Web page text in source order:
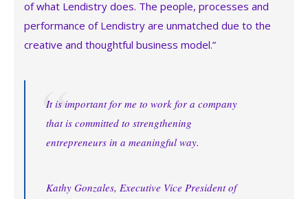
of what Lendistry does. The people, processes and
performance of Lendistry are unmatched due to the
creative and thoughtful business model.”
It is important for me to work for a company
that is committed to strengthening
entrepreneurs in a meaningful way.
Kathy Gonzales, Executive Vice President of